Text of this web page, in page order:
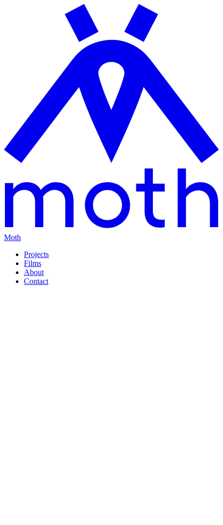
Moth
Projects
Films
About
Contact